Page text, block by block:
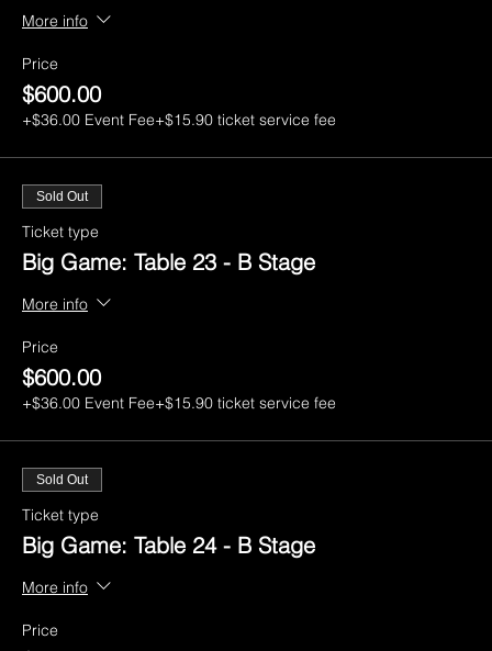
More info
Price
$600.00
+$36.00 Event Fee+$15.90 ticket service fee
Sold Out
Ticket type
Big Game: Table 23 - B Stage
More info
Price
$600.00
+$36.00 Event Fee+$15.90 ticket service fee
Sold Out
Ticket type
Big Game: Table 24 - B Stage
More info
Price